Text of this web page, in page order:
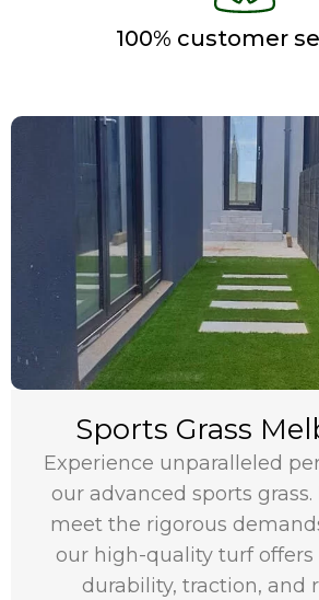
100% customer
Sports Grass
Experience unparalleled
our advanced sports
meet the rigorous
our high-quality turf offers
durability, traction, and